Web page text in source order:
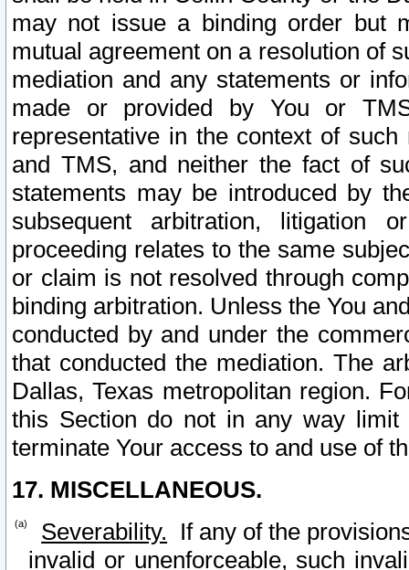
may not issue a binding order but
mutual agreement on a resolution of
mediation and any statements or
made or provided by You or
representative in the context of
and TMS, and neither the fact of
statements may be introduced by
subsequent arbitration, litigation
proceeding relates to the same
or claim is not resolved through
binding arbitration. Unless the You
conducted by and under the
that conducted the mediation. The
Dallas, Texas metropolitan region.
this Section do not in any way
terminate Your access to and use of
17. MISCELLANEOUS.
Severability. If any of the
invalid or unenforceable, such